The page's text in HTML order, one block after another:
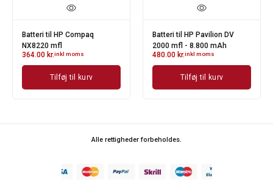
Batteri til HP NX4300 Serie
342.00
Tilføj til kurv
Batteri til HP Pavilion DV
2000 mfl - 4.400 mAh
346.00kr.inkl moms
Tilføj til kurv
Alle rettigheder forbeholdes.